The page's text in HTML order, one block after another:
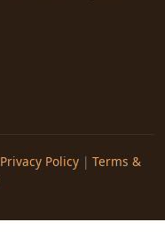
Privacy Policy| Terms &